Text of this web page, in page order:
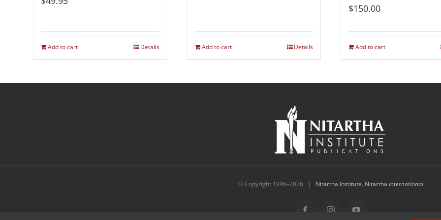
Add to cart Details Add to cart Details
$150.00
Add to cart
© Copyright 1996–2026 | Nitartha Institute, Nitartha international
FacebookInstagramYouTube